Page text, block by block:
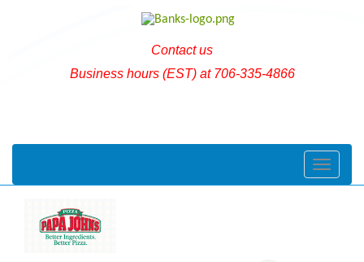
Contact us
Business hours (EST) at 706-335-4866
Toggle